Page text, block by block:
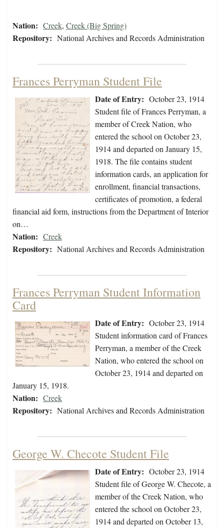
Nation: Creek, Creek (Big Spring)
Repository: National Archives and Records Administration
Frances Perryman Student File
Date of Entry: October 23, 1914
Student file of Frances Perryman, a
member of Creek Nation, who
entered the school on October 23,
1914 and departed on January 15,
1918. The file contains student
information cards, an application for
enrollment, financial transactions,
certificates of promotion, a federal
financial aid form, instructions from the Department of Interior
on…
Nation: Creek
Repository: National Archives and Records Administration
Frances Perryman Student Information
Card
Date of Entry: October 23, 1914
Student information card of Frances
Perryman, a member of the Creek
Nation, who entered the school on
October 23, 1914 and departed on
January 15, 1918.
Nation: Creek
Repository: National Archives and Records Administration
George W. Checote Student File
Date of Entry: October 23, 1914
Student file of George W. Checote, a
member of the Creek Nation, who
entered the school on October 23,
1914 and departed on October 13,